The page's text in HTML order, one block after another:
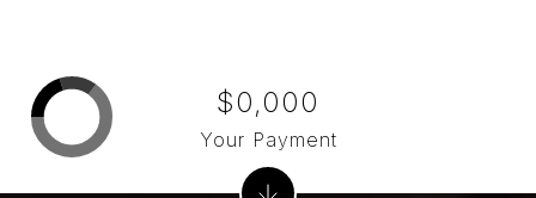
$0,000
Your Payment